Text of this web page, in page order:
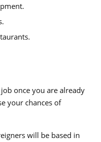
once you are already
your chances of
will be based in